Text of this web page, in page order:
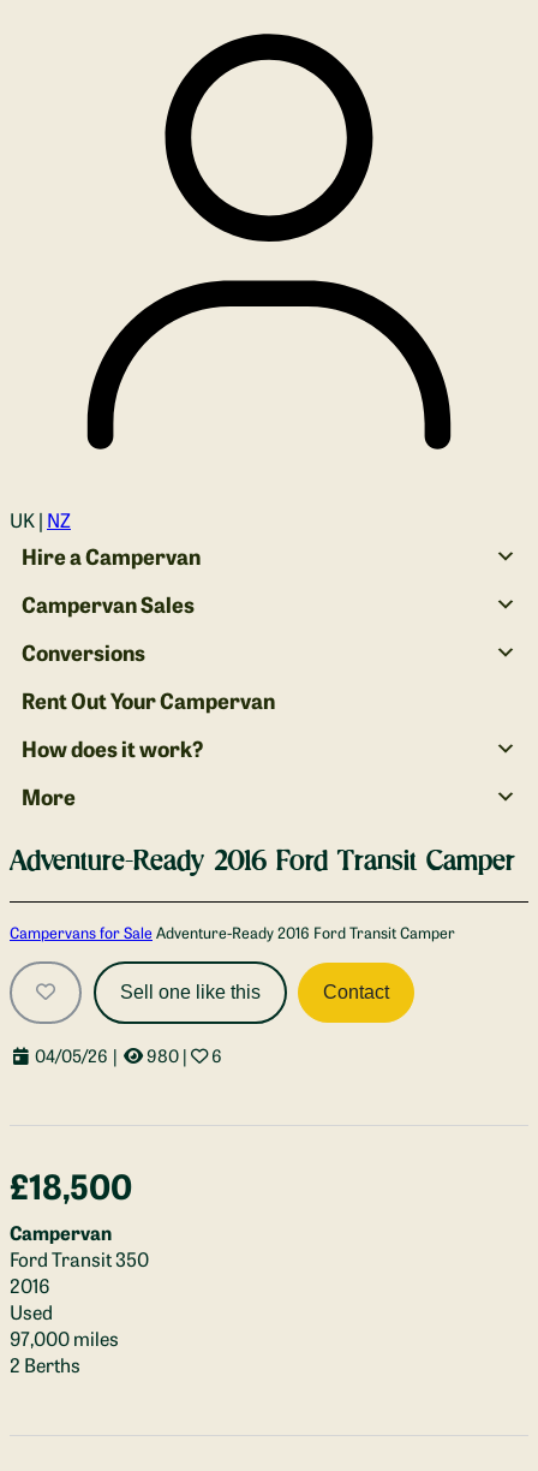
Login
UK | NZ
Hire a Campervan
Campervan Sales
Conversions
Rent Out Your Campervan
How does it work?
More
Adventure-Ready 2016 Ford Transit Camper
Gallery
Campervans for Sale Adventure-Ready 2016 Ford Transit Camper
Sell one like this Contact
04/05/26 | 980| 6
£18,500
Campervan
Ford Transit 350
2016
Used
97,000 miles
2 Berths